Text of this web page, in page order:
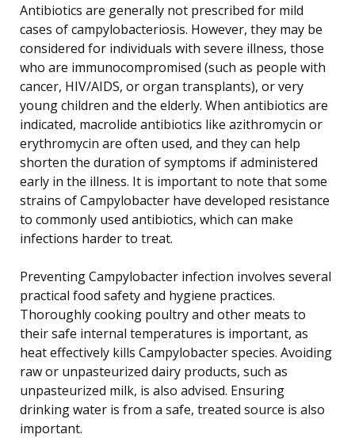
Antibiotics are generally not prescribed for mild
cases of campylobacteriosis. However, they may be
considered for individuals with severe illness, those
who are immunocompromised (such as people with
cancer, HIV/AIDS, or organ transplants), or very
young children and the elderly. When antibiotics are
indicated, macrolide antibiotics like azithromycin or
erythromycin are often used, and they can help
shorten the duration of symptoms if administered
early in the illness. It is important to note that some
strains of Campylobacter have developed resistance
to commonly used antibiotics, which can make
infections harder to treat.
Preventing Campylobacter infection involves several
practical food safety and hygiene practices.
Thoroughly cooking poultry and other meats to
their safe internal temperatures is important, as
heat effectively kills Campylobacter species. Avoiding
raw or unpasteurized dairy products, such as
unpasteurized milk, is also advised. Ensuring
drinking water is from a safe, treated source is also
important.